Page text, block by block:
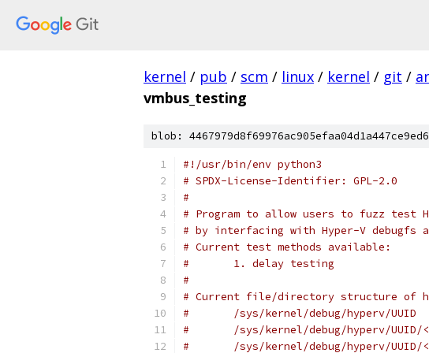
kernel / pub / scm / linux / kernel / git /
vmbus_testing
blob:
#!/usr/bin/env python3
# SPDX-License-Identifier: GPL-2.0
#
# Program to allow users to fuzz test
# by interfacing with Hyper-V debugfs
# Current test methods available:
#       1. delay testing
#
# Current file/directory structure of
#       /sys/kernel/debug/hyperv/UUID
#       /sys/kernel/debug/hyperv/UUID/
#       /sys/kernel/debug/hyperv/UUID/